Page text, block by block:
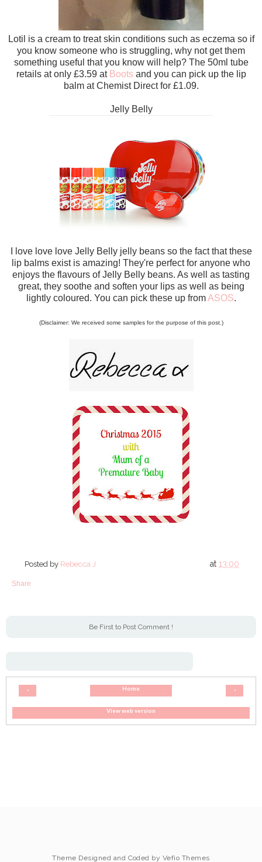
Lotil is a cream to treat skin conditions such as eczema so if
you know someone who is struggling, why not get them
something useful that you know will help? The 50ml tube
retails at only £3.59 at Bootsand you can pick up the lip
balm at Chemist Direct for £1.09.
Jelly Belly
I love love love Jelly Belly jelly beans so the fact that these
lip balms exist is amazing! They're perfect for anyone who
enjoys the flavours of Jelly Belly beans. As well as tasting
great, they soothe and soften your lips as well as being
lightly coloured. You can pick these up fromASOS.
(Disclaimer: We received some samples for the purpose of this post.)
Posted by Rebecca J at13:00
Share
Be First to Post Comment !
‹ ›
Home
View web version
Theme Designed and Coded by Vefio Themes